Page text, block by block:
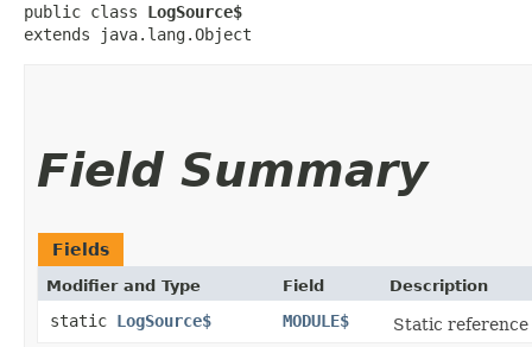
public class LogSource$
extends java.lang.Object
Field Summary
Fields
Modifier and Type Field Description
static LogSource$ MODULE$ Static